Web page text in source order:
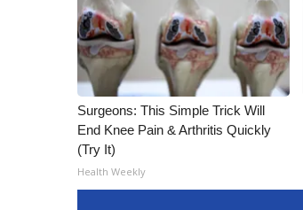
Surgeons: This Simple Trick Will
End Knee Pain & Arthritis Quickly
(Try It)
Health Weekly